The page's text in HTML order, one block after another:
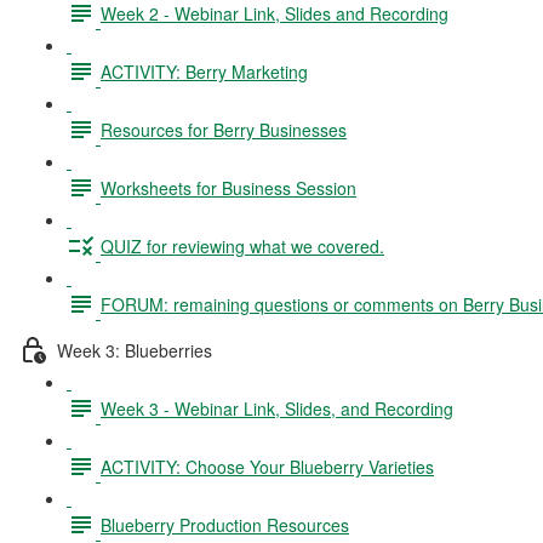
Week 2 - Webinar Link, Slides and Recording
ACTIVITY: Berry Marketing
Resources for Berry Businesses
Worksheets for Business Session
QUIZ for reviewing what we covered.
FORUM: remaining questions or comments on Berry
Week 3: Blueberries
Week 3 - Webinar Link, Slides, and Recording
ACTIVITY: Choose Your Blueberry Varieties
Blueberry Production Resources